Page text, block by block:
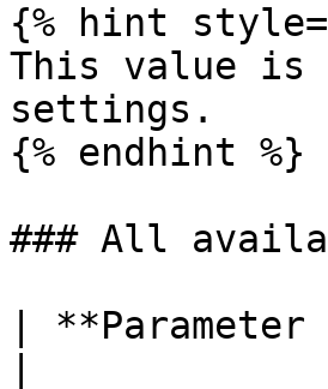
{% hint
This value is
settings.
{% endhint %}
### All
|